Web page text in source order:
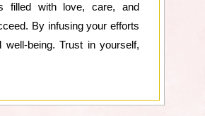
filled with love, care, and
By infusing your efforts
being. Trust in yourself,